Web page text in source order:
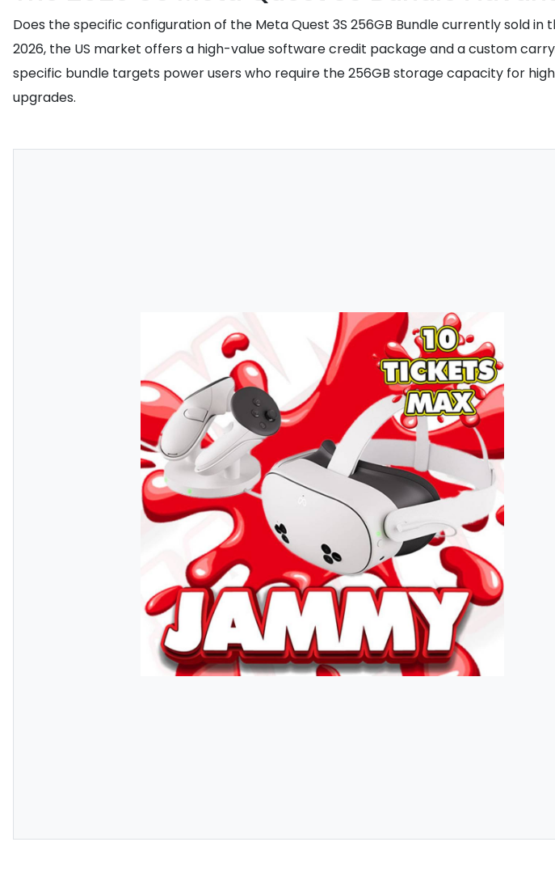
Does the specific configuration of the Meta Quest 3S 256GB Bundle currently sold
2026, the US market offers a high-value software credit package and a custom
specific bundle targets power users who require the 256GB storage capacity for
upgrades.